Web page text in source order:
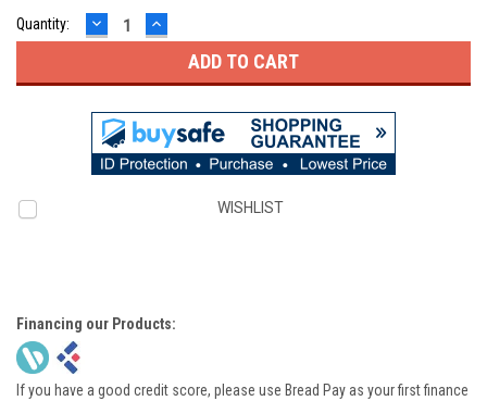
Quantity: DECREASE
QUANTITY:
INCREASE
QUANTITY:
WISHLIST
Financing our Products:
If you have a good credit score, please use Bread Pay as your first finance